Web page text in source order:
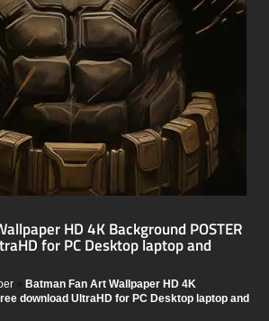
HD 4K Background POSTER
for PC Desktop laptop and
Batman Fan Art Wallpaper HD 4K
download UltraHD for PC Desktop laptop and